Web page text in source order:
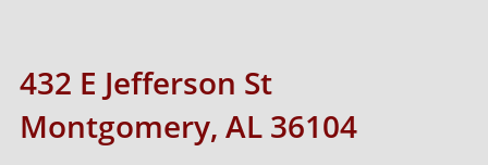
432 E Jefferson St
Montgomery, AL 36104